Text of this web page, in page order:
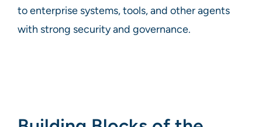
to enterprise systems, tools, and other agents
with strong security and governance.